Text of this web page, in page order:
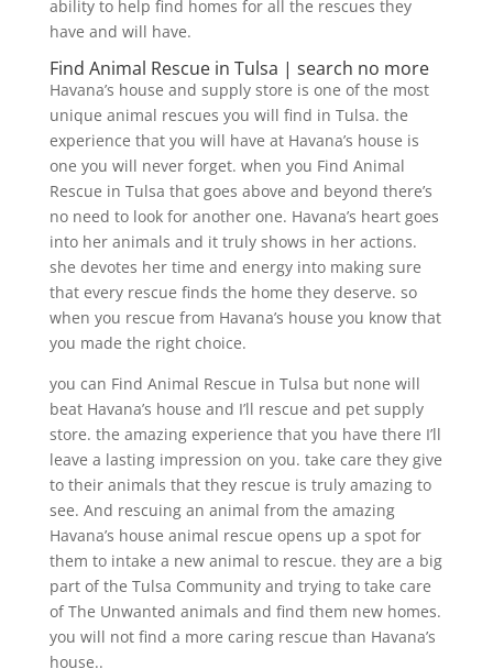
ability to help find homes for all the rescues they
have and will have.
Find Animal Rescue in Tulsa | search no more
Havana’s house and supply store is one of the most
unique animal rescues you will find in Tulsa. the
experience that you will have at Havana’s house is
one you will never forget. when you Find Animal
Rescue in Tulsa that goes above and beyond there’s
no need to look for another one. Havana’s heart goes
into her animals and it truly shows in her actions.
she devotes her time and energy into making sure
that every rescue finds the home they deserve. so
when you rescue from Havana’s house you know that
you made the right choice.
you can Find Animal Rescue in Tulsa but none will
beat Havana’s house and I’ll rescue and pet supply
store. the amazing experience that you have there I’ll
leave a lasting impression on you. take care they give
to their animals that they rescue is truly amazing to
see. And rescuing an animal from the amazing
Havana’s house animal rescue opens up a spot for
them to intake a new animal to rescue. they are a big
part of the Tulsa Community and trying to take care
of The Unwanted animals and find them new homes.
you will not find a more caring rescue than Havana’s
house..